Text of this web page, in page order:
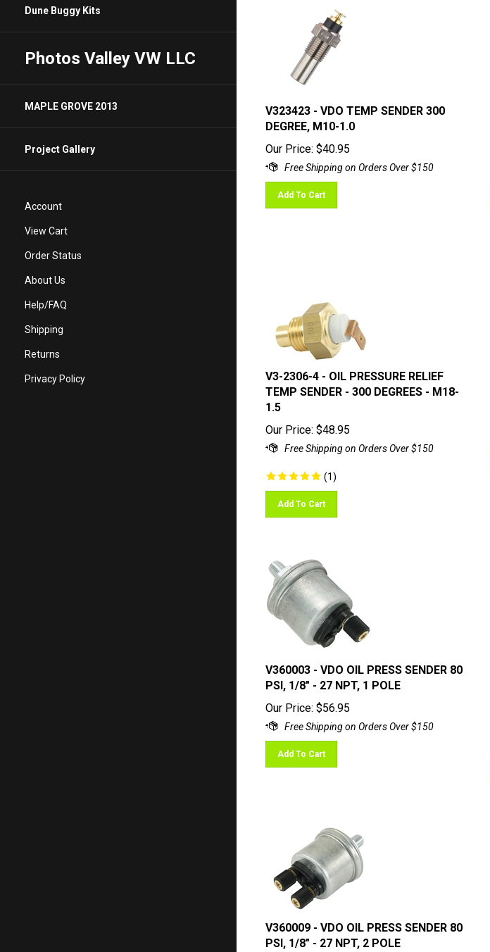
Dune Buggy Kits
Photos Valley VW LLC
MAPLE GROVE 2013
Project Gallery
Account
View Cart
Order Status
About Us
Help/FAQ
Shipping
Returns
Privacy Policy
V323423 - VDO TEMP SENDER 300
DEGREE, M10-1.0
Our Price:
$ 40.95
Add To Cart
V3-2306-4 - OIL PRESSURE RELIEF
TEMP SENDER - 300 DEGREES - M18-
1.5
Our Price:
$ 48.95
(1)
Add To Cart
V360003 - VDO OIL PRESS SENDER 80
PSI, 1/8" - 27 NPT, 1 POLE
Our Price:
$56.95
Add To Cart
V360009 - VDO OIL PRESS SENDER 80
PSI, 1/8" - 27 NPT, 2 POLE